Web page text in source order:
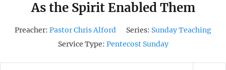
As the Spirit Enabled Them
Preacher: Pastor Chris Alford Series: Sunday Teaching
Service Type: Pentecost Sunday